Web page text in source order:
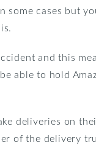
cases but
and this
able to hold
deliveries on
of the delivery